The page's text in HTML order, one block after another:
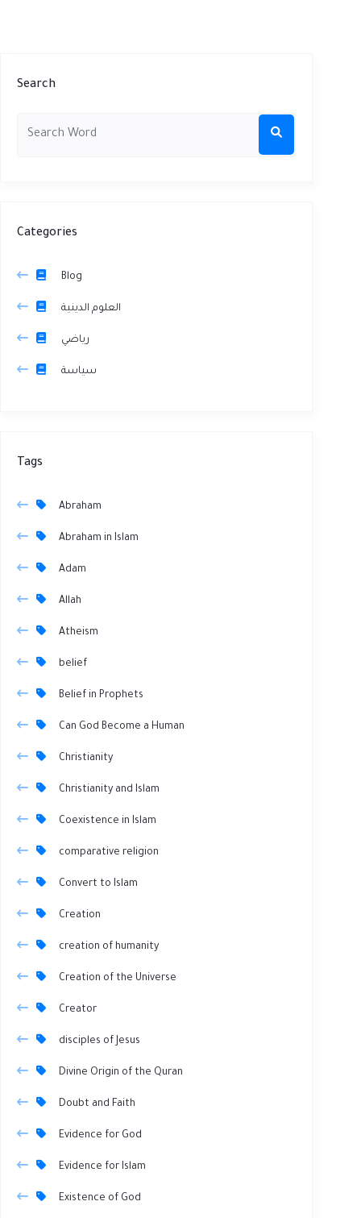
Search
Categories
Blog
العلوم الدينية
رياضي
سياسة
Tags
Abraham
Abraham in Islam
Adam
Allah
Atheism
belief
Belief in Prophets
Can God Become a Human
Christianity
Christianity and Islam
Coexistence in Islam
comparative religion
Convert to Islam
Creation
creation of humanity
Creation of the Universe
Creator
disciples of Jesus
Divine Origin of the Quran
Doubt and Faith
Evidence for God
Evidence for Islam
Existence of God